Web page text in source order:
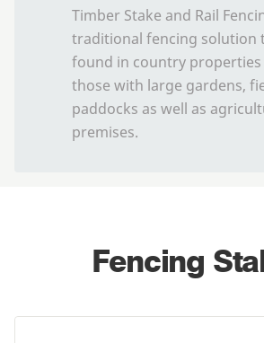
Timber Stake and Rail
traditional fencing solution
found in country properties
those with large gardens,
paddocks as well as
premises.
Fencing